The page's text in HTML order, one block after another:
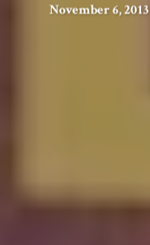
November 6, 2013